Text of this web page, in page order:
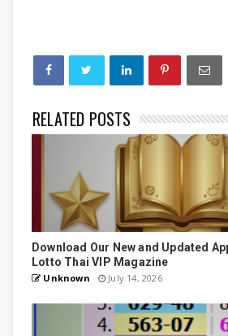
RELATED POSTS
Download Our New and Updated
Lotto Thai VIP Magazine
Unknown July 14, 2026